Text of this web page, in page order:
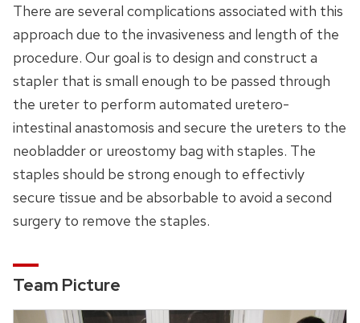
There are several complications associated with this
approach due to the invasiveness and length of the
procedure. Our goal is to design and construct a
stapler that is small enough to be passed through
the ureter to perform automated uretero-
intestinal anastomosis and secure the ureters to the
neobladder or ureostomy bag with staples. The
staples should be strong enough to effectivly
secure tissue and be absorbable to avoid a second
surgery to remove the staples.
Team Picture